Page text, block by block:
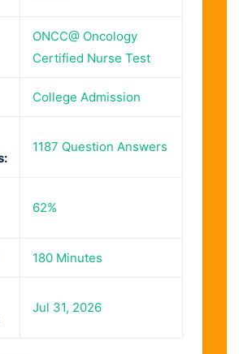
ONCC@ Oncology
Certified Nurse Test
College Admission
1187 Question Answers
62%
180 Minutes
Jul 31, 2026